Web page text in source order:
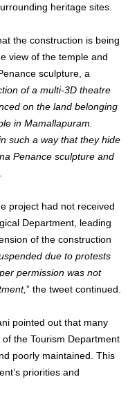
heritage sites.
the construction is being
view of the temple and
sculpture, a
of a multi-3D theatre
on the land belonging
in Mamallapuram.
such a way that they hide
Penance sculpture and
project had not received
Department, leading
of the construction
due to protests
permission was not
” the tweet continued.
pointed out that many
the Tourism Department
poorly maintained. This
priorities and